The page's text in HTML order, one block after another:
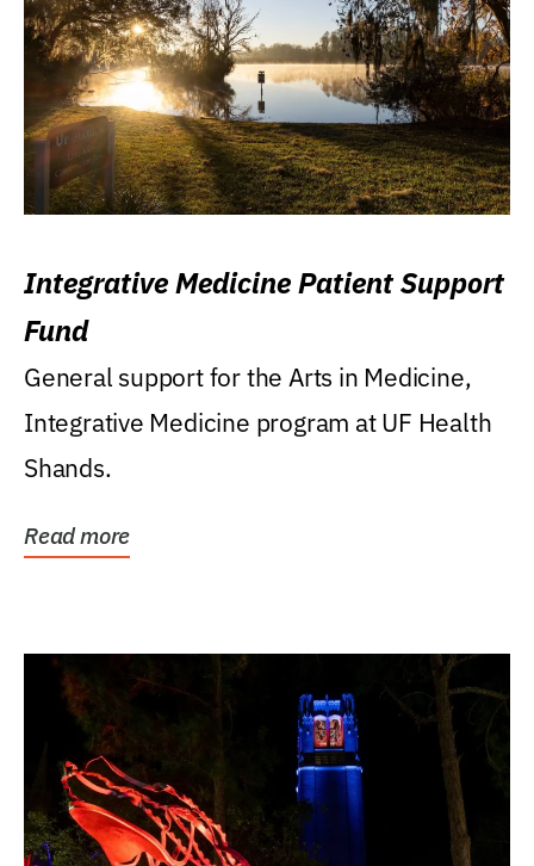
Integrative Medicine Patient Support
Fund
General support for the Arts in Medicine,
Integrative Medicine program at UF Health
Shands.
Read more